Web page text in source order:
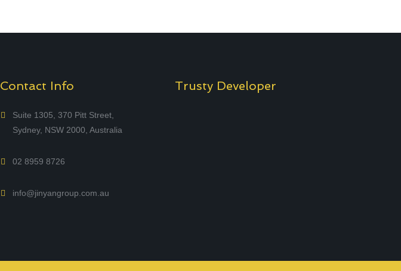
Contact Info
Suite 1305, 370 Pitt Street,
Sydney, NSW 2000, Australia
02 8959 8726
info@jinyangroup.com.au
Trusty Developer